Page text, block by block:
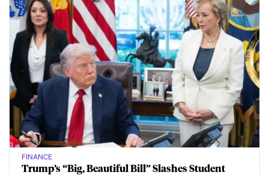
FINANCE
Trump’s “Big, Beautiful Bill” Slashes Student